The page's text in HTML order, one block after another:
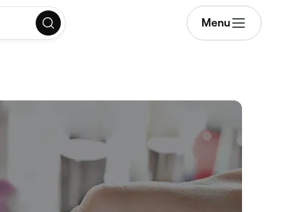
Menu